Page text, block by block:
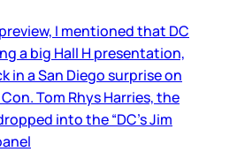
I mentioned that DC
a big Hall H presentation,
in a San Diego surprise on
Tom Rhys Harries, the
into the “DC’s Jim